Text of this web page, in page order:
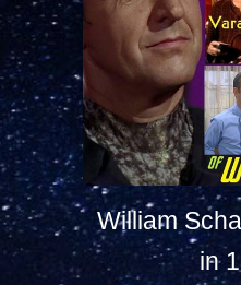
William
in